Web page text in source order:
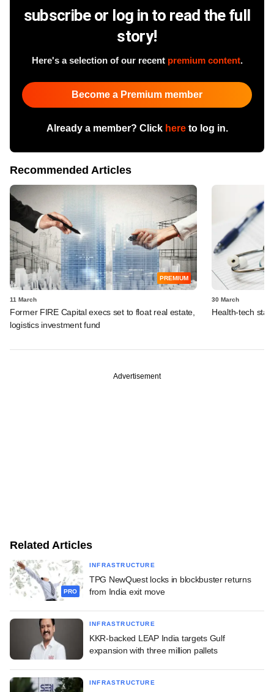
subscribe or log in to read the full
story!
Here's a selection of our recent premium content.
Become a Premium member
Already a member? Click hereto log in.
Recommended Articles
PREMIUM
11 March
Former FIRE Capital execs set to float real estate,
logistics investment fund
30 March
Health-tech
Advertisement
Related Articles
PRO
INFRASTRUCTURE
TPG NewQuest locks in blockbuster returns
from India exit move
INFRASTRUCTURE
KKR-backed LEAP India targets Gulf
expansion with three million pallets
INFRASTRUCTURE